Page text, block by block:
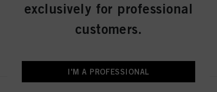
IDH No. 3050696
exclusively for professional
customers.
I'M A PROFESSIONAL